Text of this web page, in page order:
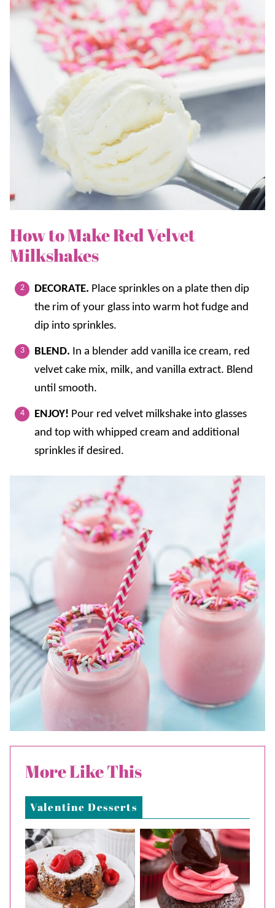
How to Make Red Velvet
Milkshakes
DECORATE. Place sprinkles on a plate then dip
the rim of your glass into warm hot fudge and
dip into sprinkles.
BLEND. In a blender add vanilla ice cream, red
velvet cake mix, milk, and vanilla extract. Blend
until smooth.
ENJOY! Pour red velvet milkshake into glasses
and top with whipped cream and additional
sprinkles if desired.
More Like This
Valentine Desserts